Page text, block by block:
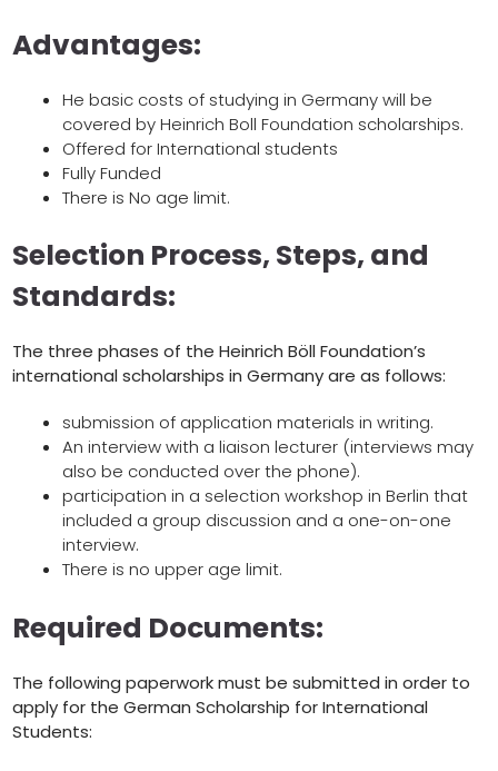
Advantages:
He basic costs of studying in Germany will be
covered by Heinrich Boll Foundation scholarships.
Offered for International students
Fully Funded
There is No age limit.
Selection Process, Steps, and
Standards:
The three phases of the Heinrich Böll Foundation’s
international scholarships in Germany are as follows:
submission of application materials in writing.
An interview with a liaison lecturer (interviews may
also be conducted over the phone).
participation in a selection workshop in Berlin that
included a group discussion and a one-on-one
interview.
There is no upper age limit.
Required Documents:
The following paperwork must be submitted in order to
apply for the German Scholarship for International
Students: